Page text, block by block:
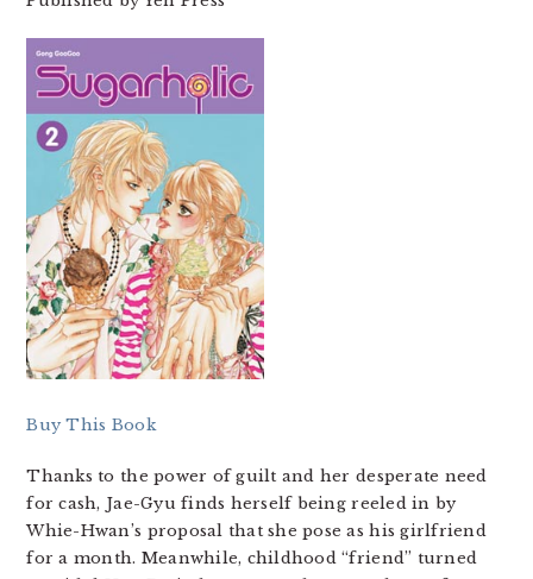
Buy This Book
Thanks to the power of guilt and her desperate need
for cash, Jae-Gyu finds herself being reeled in by
Whie-Hwan’s proposal that she pose as his girlfriend
for a month. Meanwhile, childhood “friend” turned